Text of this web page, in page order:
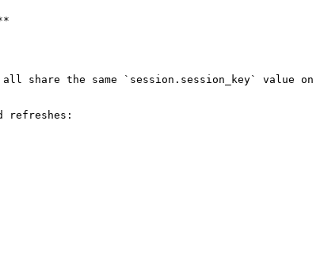
share the same `session.session_key` value on
refreshes: